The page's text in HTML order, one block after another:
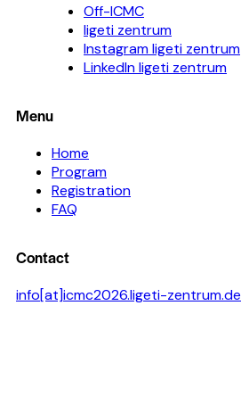
Off-ICMC
ligeti zentrum
Instagram ligeti zentrum
LinkedIn ligeti zentrum
Menu
Home
Program
Registration
FAQ
Contact
info[at]icmc2026.ligeti-zentrum.de